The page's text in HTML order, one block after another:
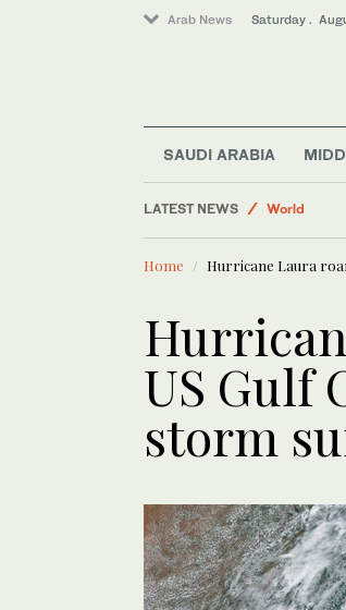
Arab News Saturday .
SAUDI ARABIA
LATEST NEWS
World
Middle East
Home Hurricane Laura
US Gulf
storm